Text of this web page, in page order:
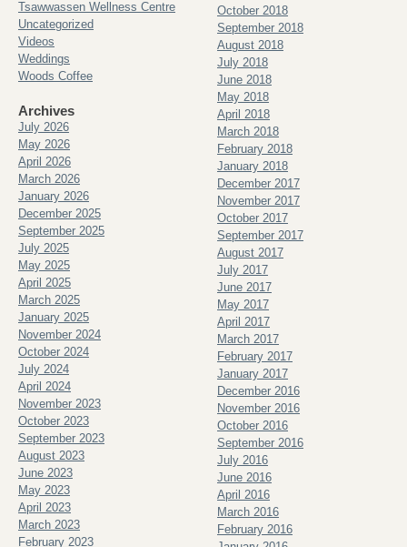
Tsawwassen Wellness Centre
Uncategorized
Videos
Weddings
Woods Coffee
Archives
July 2026
May 2026
April 2026
March 2026
January 2026
December 2025
September 2025
July 2025
May 2025
April 2025
March 2025
January 2025
November 2024
October 2024
July 2024
April 2024
November 2023
October 2023
September 2023
August 2023
June 2023
May 2023
April 2023
March 2023
February 2023
October 2018
September 2018
August 2018
July 2018
June 2018
May 2018
April 2018
March 2018
February 2018
January 2018
December 2017
November 2017
October 2017
September 2017
August 2017
July 2017
June 2017
May 2017
April 2017
March 2017
February 2017
January 2017
December 2016
November 2016
October 2016
September 2016
July 2016
June 2016
April 2016
March 2016
February 2016